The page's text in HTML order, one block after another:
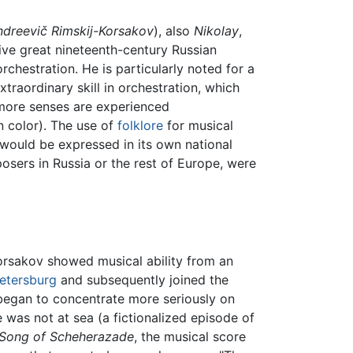
Rimskij-Korsakov), also Nikolay,
great nineteenth-century Russian
He is particularly noted for a
skill in orchestration, which
senses are experienced
color). The use of folklore for musical
be expressed in its own national
in Russia or the rest of Europe, were
showed musical ability from an
and subsequently joined the
to concentrate more seriously on
was not at sea (a fictionalized episode of
of Scheherazade, the musical score